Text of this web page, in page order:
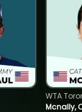
Mcnally,
WTA